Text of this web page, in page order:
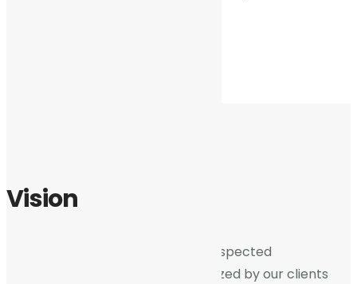
Vision
We shall be a most trusted and respected
professional services firm recognized by our clients